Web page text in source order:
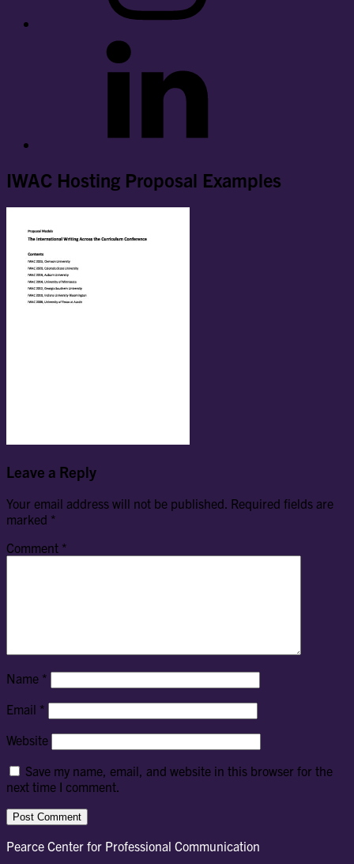
IWAC Hosting Proposal Examples
Leave a Reply
Your email address will not be published. Required fields are
marked *
Comment *
Name *
Email *
Website
Save my name, email, and website in this browser for the
next time I comment.
Pearce Center for Professional Communication